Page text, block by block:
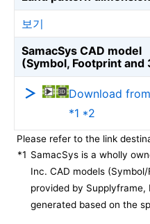
보기
SamacSys CAD model
(Symbol, Footprint and
Download
*1 *2
Please refer to the link
*1 SamacSys is a wholly
Inc. CAD models
provided by
generated based on the